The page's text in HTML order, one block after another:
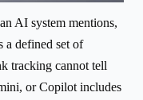
AI system mentions,
a defined set of
tracking cannot tell
or Copilot includes